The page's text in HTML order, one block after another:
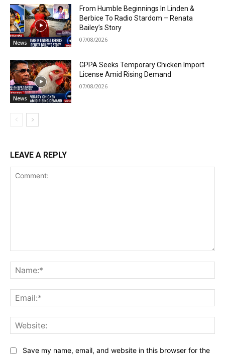
News
From Humble Beginnings In Linden &
Berbice To Radio Stardom – Renata
Bailey’s Story
07/08/2026
News
GPPA Seeks Temporary Chicken Import
License Amid Rising Demand
07/08/2026
LEAVE A REPLY
Save my name, email, and website in this browser for the